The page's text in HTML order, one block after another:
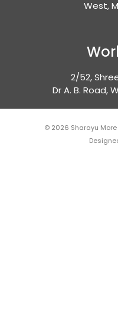
West,
2/52,
Dr A. B. Road,
© 2026 Sharayu